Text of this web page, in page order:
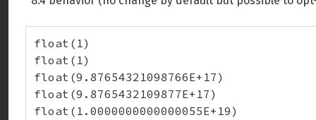
float(1)
float(1)
float(9.87654321098766E+17)
float(9.8765432109877E+17)
float(1.0000000000000055E+19)